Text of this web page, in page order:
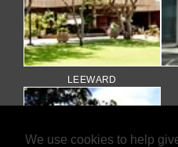
LEEWARD
We use cookies to help